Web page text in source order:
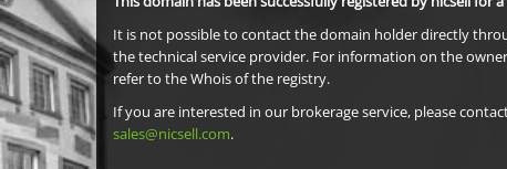
It is not possible to contact the domain holder directly
the technical service provider. For information on the
refer to the Whois of the registry.
If you are interested in our brokerage service, please
sales@nicsell.com.